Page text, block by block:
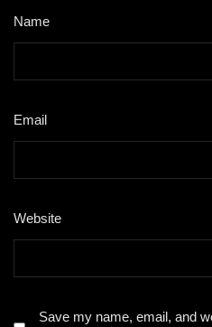
Name
Email
Website
Save my name, email, and